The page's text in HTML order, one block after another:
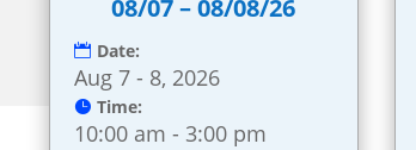
08/07 – 08/08/26
Date:
Aug 7 - 8, 2026
Time:
10:00 am - 3:00 pm